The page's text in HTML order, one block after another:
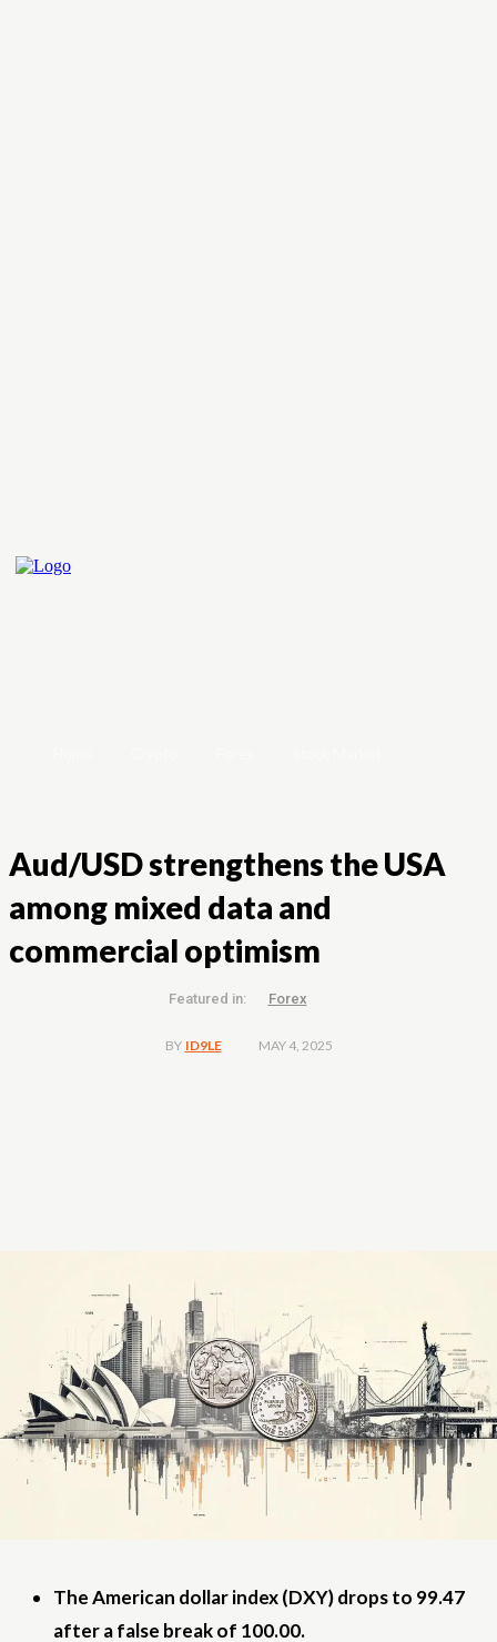
Aud/USD strengthens the USA
among mixed data and
commercial optimism
Featured in: Forex
BY ID9LE MAY 4, 2025
The American dollar index (DXY) drops to 99.47
after a false break of 100.00.